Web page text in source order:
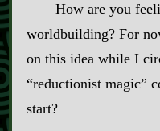
How are you
worldbuilding? For
on this idea while I
“reductionist magic”
start?